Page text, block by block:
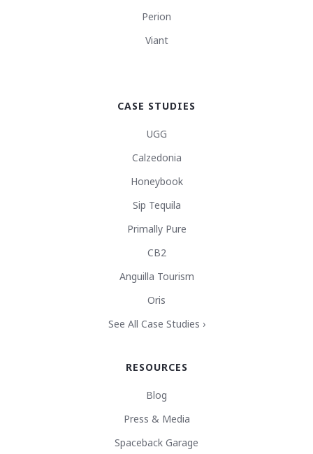
Perion
Viant
CASE STUDIES
UGG
Calzedonia
Honeybook
Sip Tequila
Primally Pure
CB2
Anguilla Tourism
Oris
See All Case Studies ›
RESOURCES
Blog
Press & Media
Spaceback Garage